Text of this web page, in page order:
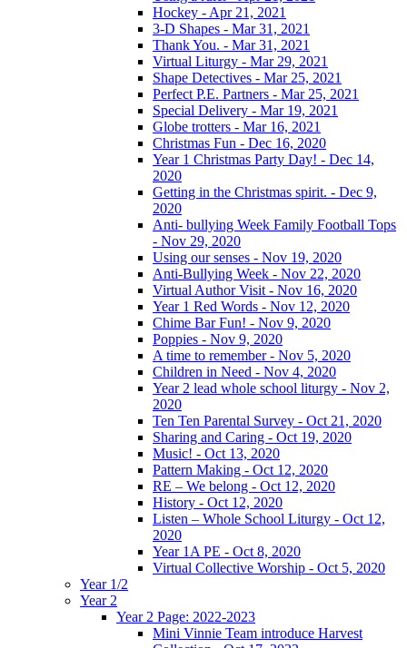
Hockey - Apr 21, 2021
3-D Shapes - Mar 31, 2021
Thank You. - Mar 31, 2021
Virtual Liturgy - Mar 29, 2021
Shape Detectives - Mar 25, 2021
Perfect P.E. Partners - Mar 25, 2021
Special Delivery - Mar 19, 2021
Globe trotters - Mar 16, 2021
Christmas Fun - Dec 16, 2020
Year 1 Christmas Party Day! - Dec 14,
2020
Getting in the Christmas spirit. - Dec 9,
2020
Anti- bullying Week Family Football Tops
- Nov 29, 2020
Using our senses - Nov 19, 2020
Anti-Bullying Week - Nov 22, 2020
Virtual Author Visit - Nov 16, 2020
Year 1 Red Words - Nov 12, 2020
Chime Bar Fun! - Nov 9, 2020
Poppies - Nov 9, 2020
A time to remember - Nov 5, 2020
Children in Need - Nov 4, 2020
Year 2 lead whole school liturgy - Nov 2,
2020
Ten Ten Parental Survey - Oct 21, 2020
Sharing and Caring - Oct 19, 2020
Music! - Oct 13, 2020
Pattern Making - Oct 12, 2020
RE – We belong - Oct 12, 2020
History - Oct 12, 2020
Listen – Whole School Liturgy - Oct 12,
2020
Year 1A PE - Oct 8, 2020
Virtual Collective Worship - Oct 5, 2020
Year 1/2
Year 2
Year 2 Page: 2022-2023
Mini Vinnie Team introduce Harvest